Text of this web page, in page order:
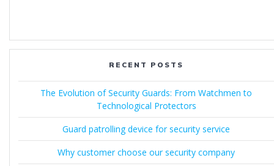
RECENT POSTS
The Evolution of Security Guards: From Watchmen to
Technological Protectors
Guard patrolling device for security service
Why customer choose our security company